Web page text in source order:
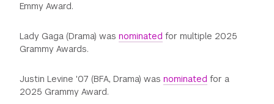
Emmy Award.
Lady Gaga (Drama) wasnominated for multiple 2025
Grammy Awards.
Justin Levine '07 (BFA, Drama) wasnominated for a
2025 Grammy Award.